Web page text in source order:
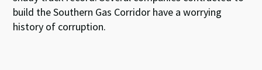
build the Southern Gas Corridor have a worrying
history of corruption.